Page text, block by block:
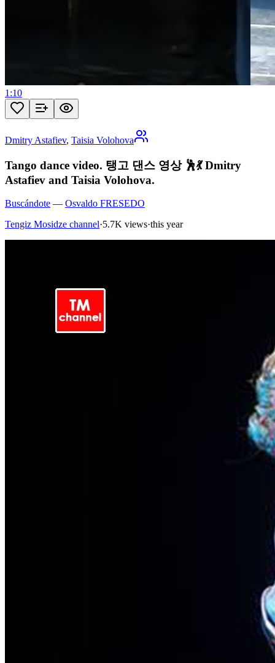
1:10
Dmitry Astafiev, Taisia Volohova
Tango dance video. 탱고 댄스 영상 🕺💃 Dmitry
Astafiev and Taisia Volohova.
Buscándote — Osvaldo FRESEDO
Tengiz Mosidze channel·5.7K views·this year